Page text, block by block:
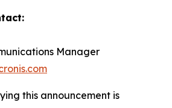
Manager
this announcement is